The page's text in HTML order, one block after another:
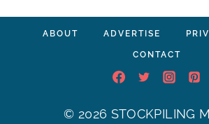
ABOUT ADVERTISE
CONTACT
© 2026 STOCKPILING